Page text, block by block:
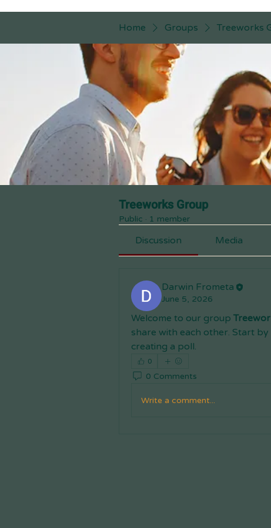
Home Groups Treeworks
Treeworks Group
Public · 1 member
Discussion Media
Darwin Frometa
June 5, 2026
Welcome to our group
share with each other. Start
creating a poll.
0
0 Comments
Write a comment...